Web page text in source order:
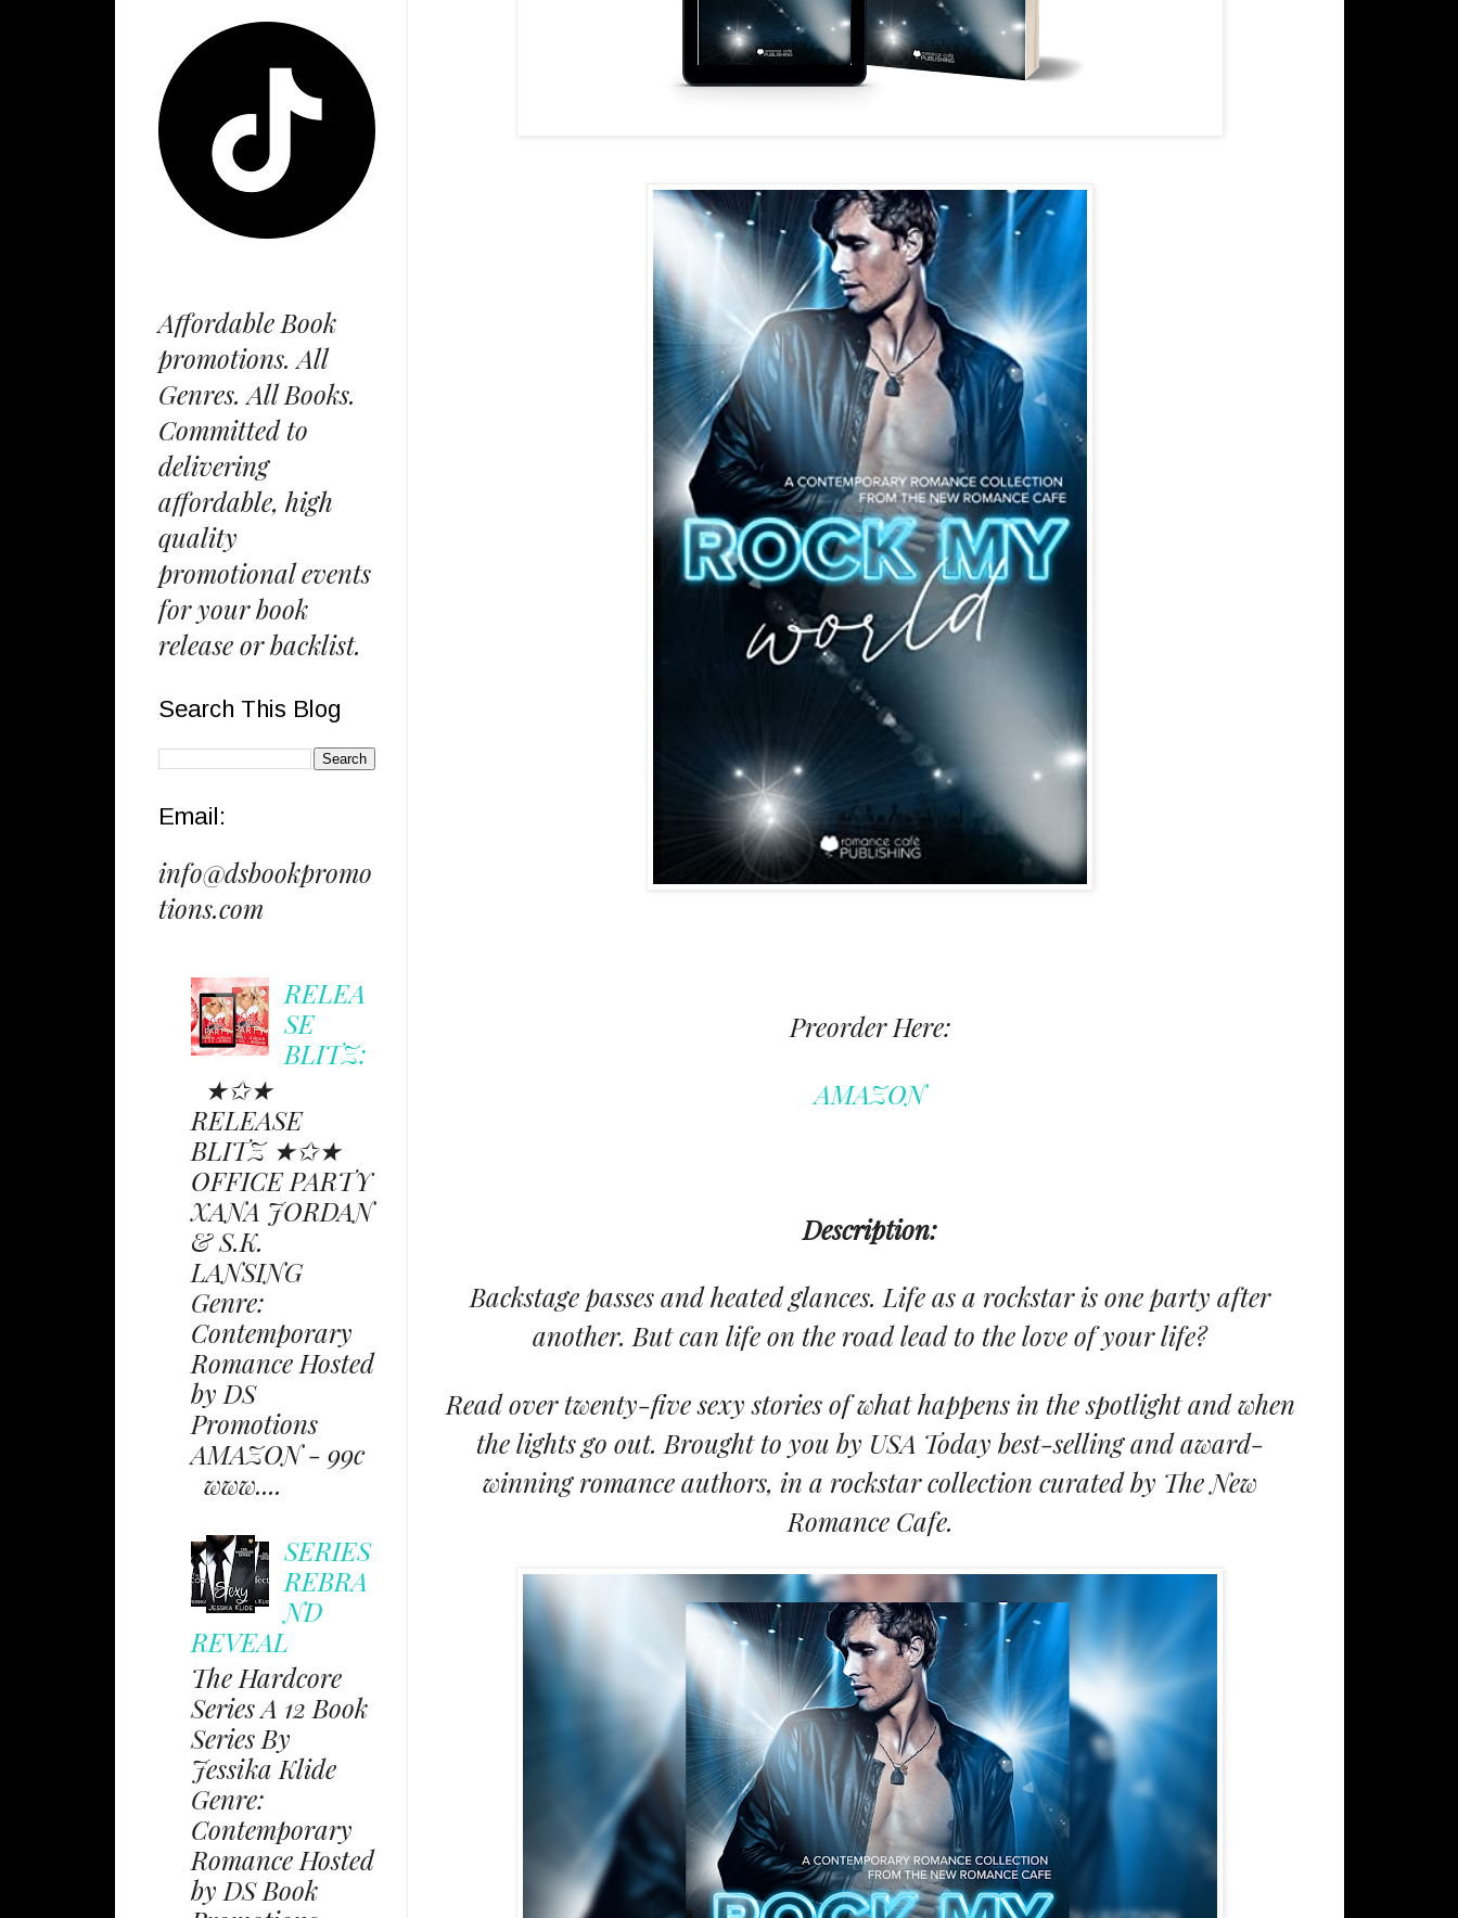
Preorder Here:
AMAZON
Description:
Backstage passes and heated glances. Life as a rockstar is one party after
another. But can life on the road lead to the love of your life?
Read over twenty-five sexy stories of what happens in the spotlight and when
the lights go out. Brought to you by USA Today best-selling and award-
winning romance authors, in a rockstar collection curated by The New
Romance Cafe.
Affordable Book
promotions. All
Genres. All Books.
Committed to
delivering
affordable, high
quality
promotional events
for your book
release or backlist.
Search This Blog
Email:
info@dsbookpromo
tions.com
RELEA
SE
BLITZ:
★✩★
RELEASE
BLITZ ★✩★
OFFICE PARTY
XANA JORDAN
& S.K.
LANSING
Genre:
Contemporary
Romance Hosted
by DS
Promotions
AMAZON - 99c
www....
SERIES
REBRA
ND
REVEAL
The Hardcore
Series A 12 Book
Series By
Jessika Klide
Genre:
Contemporary
Romance Hosted
by DS Book